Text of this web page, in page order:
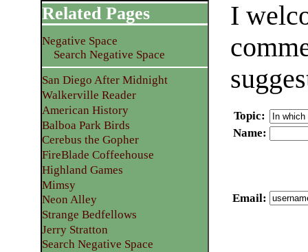
I
Topic:
Name:
Email:
Related Pages
Negative Space
Search Negative Space
San Diego After Midnight
Walkerville Reader
American History
Balboa Park Birds
Cerebus the Gopher
FireBlade Coffeehouse
Highland Games
Mimsy
Neon Alley
Strange Bedfellows
Jerry Stratton
Search Negative Space